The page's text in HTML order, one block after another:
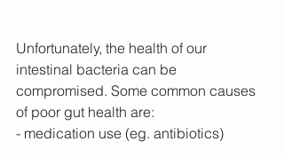
Unfortunately, the health of our
intestinal bacteria can be
compromised. Some common causes
of poor gut health are:
- medication use (eg. antibiotics)